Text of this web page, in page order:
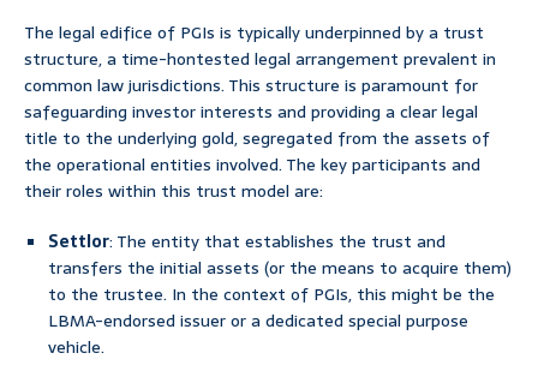
The legal edifice of PGIs is typically underpinned by a trust
structure, a time-hontested legal arrangement prevalent in
common law jurisdictions. This structure is paramount for
safeguarding investor interests and providing a clear legal
title to the underlying gold, segregated from the assets of
the operational entities involved. The key participants and
their roles within this trust model are:
Settlor: The entity that establishes the trust and
transfers the initial assets (or the means to acquire them)
to the trustee. In the context of PGIs, this might be the
LBMA-endorsed issuer or a dedicated special purpose
vehicle.